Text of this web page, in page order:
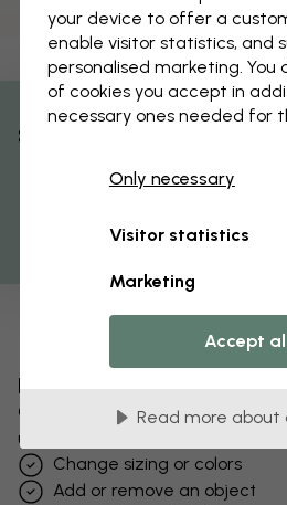
Edit your wallpaper
Our design team can tweak
unique to you.
Change sizing or colors
Add or remove an object
% Off
your device to offer a
enable visitor statistics, and
personalised marketing. You
of cookies you accept in
necessary ones needed for
Only necessary
Visitor statistics
Marketing
Accept
Read more about